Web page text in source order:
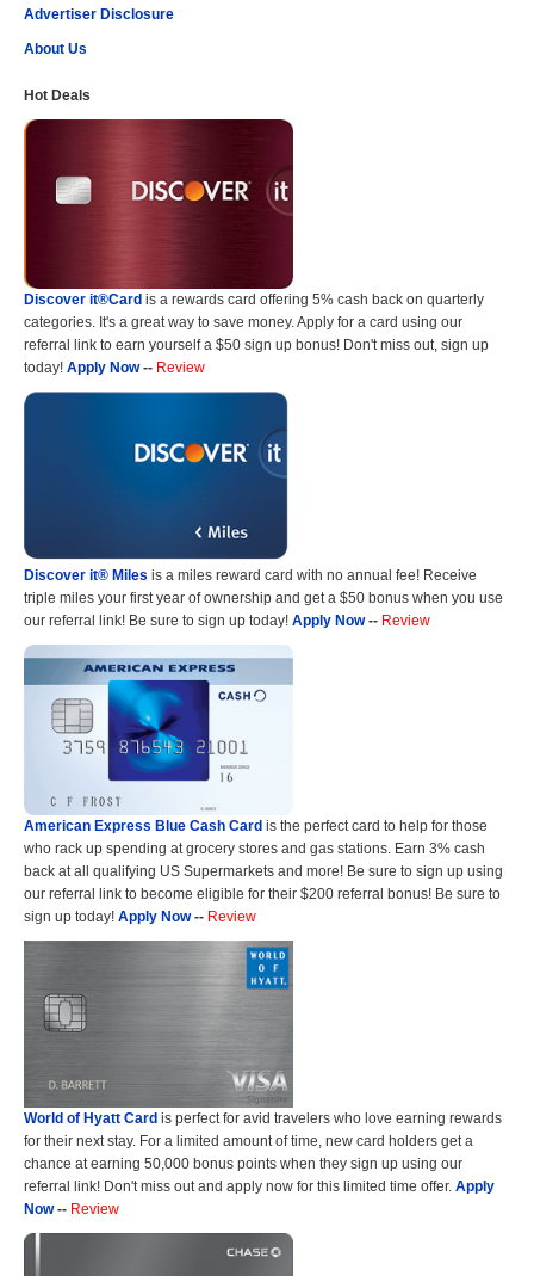
Advertiser Disclosure
About Us
Hot Deals
Discover it®Card is a rewards card offering 5% cash back on quarterly
categories. It's a great way to save money. Apply for a card using our
referral link to earn yourself a $50 sign up bonus! Don't miss out, sign up
today! Apply Now-- Review
Discover it® Miles is a miles reward card with no annual fee! Receive
triple miles your first year of ownership and get a $50 bonus when you use
our referral link! Be sure to sign up today! Apply Now-- Review
American Express Blue Cash Card is the perfect card to help for those
who rack up spending at grocery stores and gas stations. Earn 3% cash
back at all qualifying US Supermarkets and more! Be sure to sign up using
our referral link to become eligible for their $200 referral bonus! Be sure to
sign up today! Apply Now-- Review
World of Hyatt Card is perfect for avid travelers who love earning rewards
for their next stay. For a limited amount of time, new card holders get a
chance at earning 50,000 bonus points when they sign up using our
referral link! Don't miss out and apply now for this limited time offer. Apply
Now-- Review